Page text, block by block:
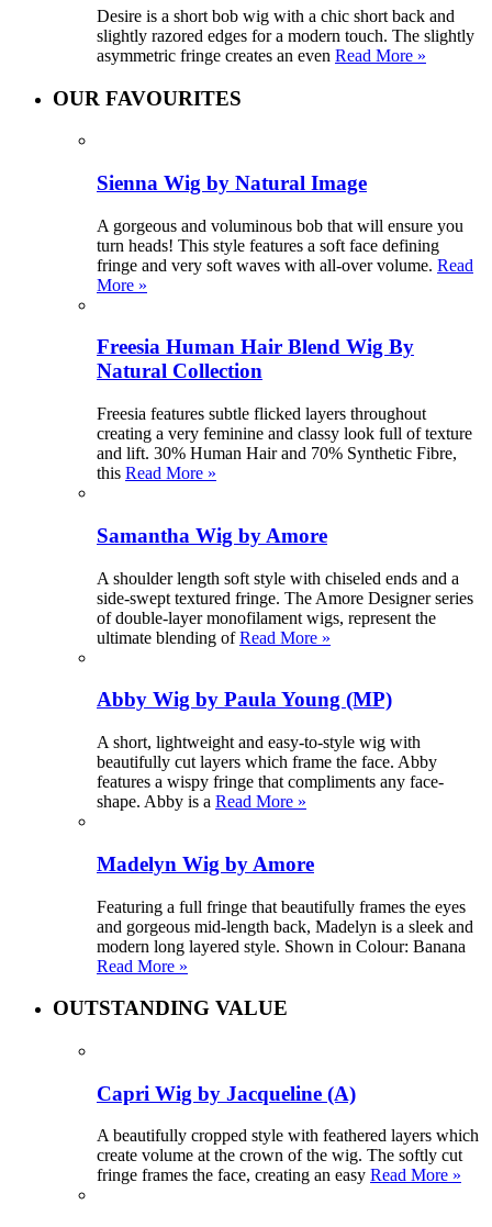
Desire is a short bob wig with a chic short back and
slightly razored edges for a modern touch. The slightly
asymmetric fringe creates an even Read More »
OUR FAVOURITES
Sienna Wig by Natural Image
A gorgeous and voluminous bob that will ensure you
turn heads! This style features a soft face defining
fringe and very soft waves with all-over volume. Read
More »
Freesia Human Hair Blend Wig By
Natural Collection
Freesia features subtle flicked layers throughout
creating a very feminine and classy look full of texture
and lift. 30% Human Hair and 70% Synthetic Fibre,
this Read More »
Samantha Wig by Amore
A shoulder length soft style with chiseled ends and a
side-swept textured fringe. The Amore Designer series
of double-layer monofilament wigs, represent the
ultimate blending ofRead More »
Abby Wig by Paula Young (MP)
A short, lightweight and easy-to-style wig with
beautifully cut layers which frame the face. Abby
features a wispy fringe that compliments any face-
shape. Abby is a Read More »
Madelyn Wig by Amore
Featuring a full fringe that beautifully frames the eyes
and gorgeous mid-length back, Madelyn is a sleek and
modern long layered style. Shown in Colour: Banana
Read More »
OUTSTANDING VALUE
Capri Wig by Jacqueline (A)
A beautifully cropped style with feathered layers which
create volume at the crown of the wig. The softly cut
fringe frames the face, creating an easy Read More »